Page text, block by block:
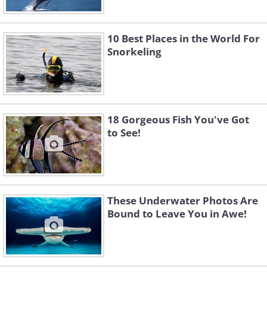
10 Best Places in the World For
Snorkeling
18 Gorgeous Fish You've Got
to See!
These Underwater Photos Are
Bound to Leave You in Awe!